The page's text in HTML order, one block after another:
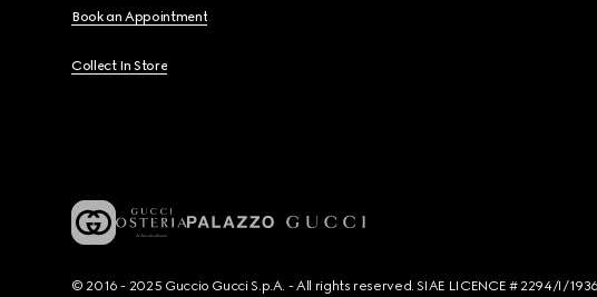
Book an Appointment
Collect In Store
© 2016 - 2025 Guccio Gucci S.p.A. - All rights reserved. SIAE LICENCE # 2294/I/